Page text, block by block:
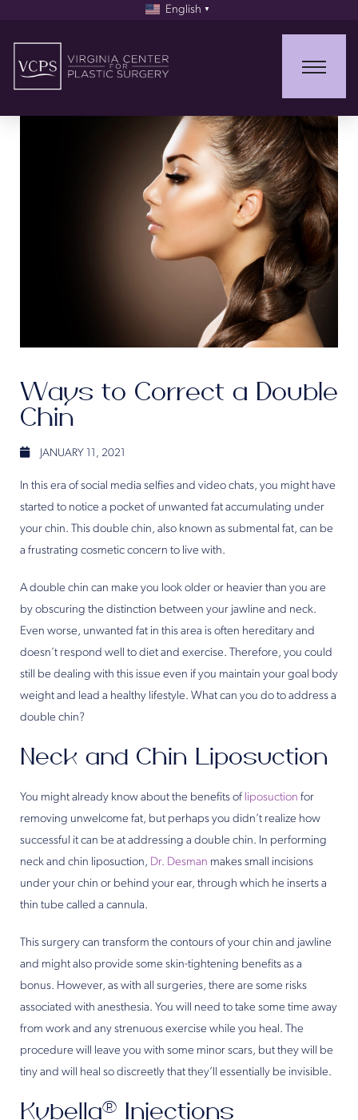
English ▼
Ways to Correct a Double
Chin
JANUARY 11, 2021
In this era of social media selfies and video chats, you might have
started to notice a pocket of unwanted fat accumulating under
your chin. This double chin, also known as submental fat, can be
a frustrating cosmetic concern to live with.
A double chin can make you look older or heavier than you are
by obscuring the distinction between your jawline and neck.
Even worse, unwanted fat in this area is often hereditary and
doesn’t respond well to diet and exercise. Therefore, you could
still be dealing with this issue even if you maintain your goal body
weight and lead a healthy lifestyle. What can you do to address a
double chin?
Neck and Chin Liposuction
You might already know about the benefits of liposuction for
removing unwelcome fat, but perhaps you didn’t realize how
successful it can be at addressing a double chin. In performing
neck and chin liposuction, Dr. Desman makes small incisions
under your chin or behind your ear, through which he inserts a
thin tube called a cannula.
This surgery can transform the contours of your chin and jawline
and might also provide some skin-tightening benefits as a
bonus. However, as with all surgeries, there are some risks
associated with anesthesia. You will need to take some time away
from work and any strenuous exercise while you heal. The
procedure will leave you with some minor scars, but they will be
tiny and will heal so discreetly that they’ll essentially be invisible.
Kybella® Injections